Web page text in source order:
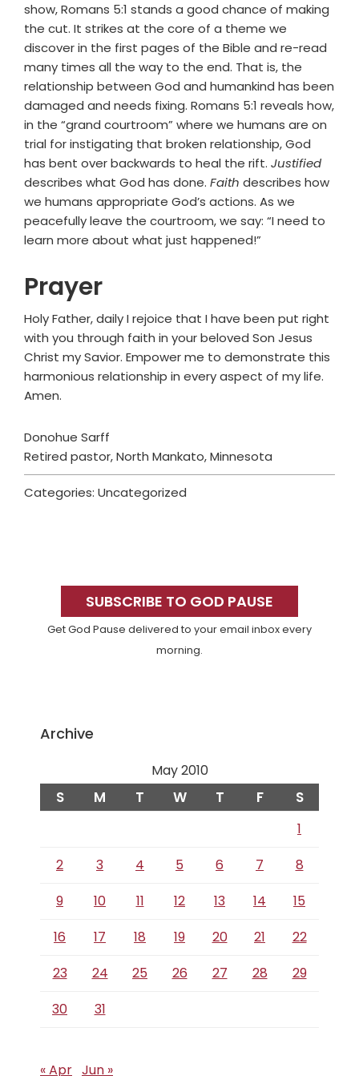
show, Romans 5:1 stands a good chance of making
the cut. It strikes at the core of a theme we
discover in the first pages of the Bible and re-read
many times all the way to the end. That is, the
relationship between God and humankind has been
damaged and needs fixing. Romans 5:1 reveals how,
in the “grand courtroom” where we humans are on
trial for instigating that broken relationship, God
has bent over backwards to heal the rift. Justified
describes what God has done. Faith describes how
we humans appropriate God’s actions. As we
peacefully leave the courtroom, we say: “I need to
learn more about what just happened!”
Prayer
Holy Father, daily I rejoice that I have been put right
with you through faith in your beloved Son Jesus
Christ my Savior. Empower me to demonstrate this
harmonious relationship in every aspect of my life.
Amen.
Donohue Sarff
Retired pastor, North Mankato, Minnesota
Categories: Uncategorized
SidebarSUBSCRIBE TO GOD PAUSE
Get God Pause delivered to your email inbox every
morning.
Archive
May 2010
S M T W T F S
1
2
3 4 5 6 7
8
9
10 11 12 13 14
15
16
17 18 19 20 21
22
23
24 25 26 27 28
29
30
31
« Apr Jun »